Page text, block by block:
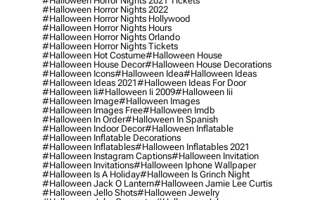
#halloween Horror Nights 2022
#halloween Horror Nights Hollywood
#halloween Horror Nights Hours
#halloween Horror Nights Orlando
#halloween Horror Nights Tickets
#halloween Hot Costume#halloween House
#halloween House Decor#halloween House Decorations
#halloween Icons#halloween Idea#halloween Ideas
#halloween Ideas 2021#halloween Ideas For Door
#halloween Ii#halloween Ii 2009#halloween Iii
#halloween Image#halloween Images
#halloween Images Free#halloween Imdb
#halloween In Order#halloween In Spanish
#halloween Indoor Decor#halloween Inflatable
#halloween Inflatable Decorations
#halloween Inflatables#halloween Inflatables 2021
#halloween Instagram Captions#halloween Invitation
#halloween Invitations#halloween Iphone Wallpaper
#halloween Is A Holiday#halloween Is Grinch Night
#halloween Jack O Lantern#halloween Jamie Lee Curtis
#halloween Jello Shots#halloween Jewelry